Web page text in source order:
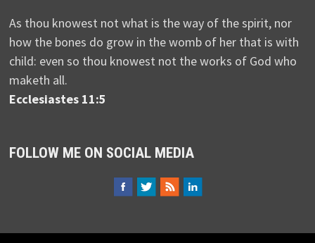
As thou knowest not what is the way of the spirit, nor
how the bones do grow in the womb of her that is with
child: even so thou knowest not the works of God who
maketh all.
Ecclesiastes 11:5
FOLLOW ME ON SOCIAL MEDIA